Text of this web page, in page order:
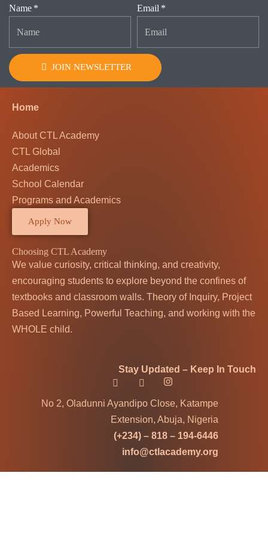
Name Email
JOIN NEWSLETTER
Home
About CTL Academy
CTL Global
Academics
School Calendar
Programs and Academics
Apply Now
Choosing CTL Academy
We value curiosity, critical thinking, and creativity,
encouraging students to explore beyond the confines of
textbooks and classroom walls. Theory of Inquiry, Project
Based Learning, Powerful Teaching, and working with the
WHOLE child.
Stay Updated – Keep In Touch
No 2, Oladunni Ayandipo Close, Katampe
Extension, Abuja, Nigeria
(+234) – 818 – 194-6446
info@ctlacademy.org